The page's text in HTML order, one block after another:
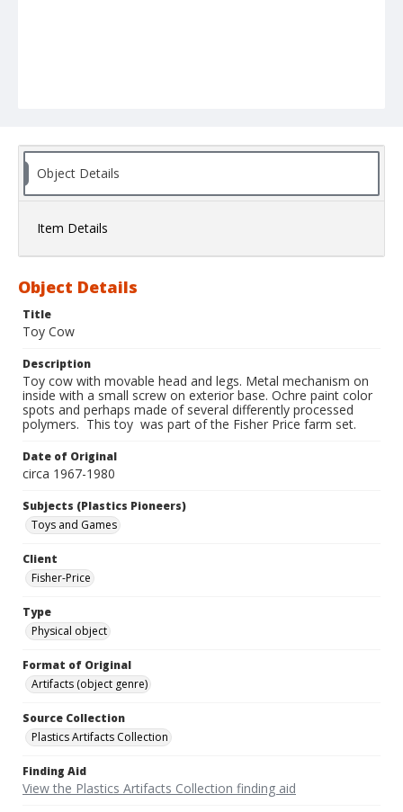
Object Details
Item Details
Object Details
Title
Toy Cow
Description
Toy cow with movable head and legs. Metal mechanism on
inside with a small screw on exterior base. Ochre paint color
spots and perhaps made of several differently processed
polymers. This toy was part of the Fisher Price farm set.
Date of Original
circa 1967-1980
Subjects (Plastics Pioneers)
Toys and Games
Client
Fisher-Price
Type
Physical object
Format of Original
Artifacts (object genre)
Source Collection
Plastics Artifacts Collection
Finding Aid
View the Plastics Artifacts Collection finding aid